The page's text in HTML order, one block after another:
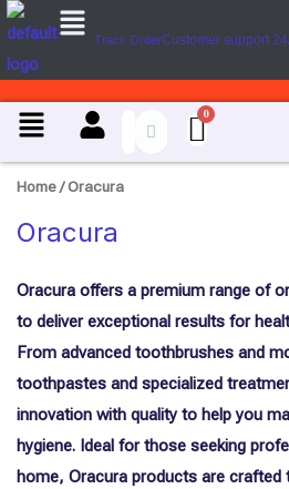
Skip
to
content
Menu
Track OrderCustomer support
Menu
U
s
C
a
s
e
Home/ Oracura
Oracura
Oracura offers a premium range of
to deliver exceptional results for
From advanced toothbrushes and
toothpastes and specialized
innovation with quality to help you
hygiene. Ideal for those seeking
home, Oracura products are crafted